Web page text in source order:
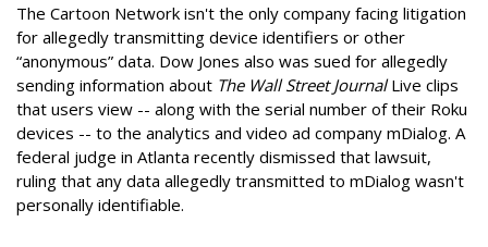
The Cartoon Network isn't the only company facing litigation
for allegedly transmitting device identifiers or other
“anonymous” data. Dow Jones also was sued for allegedly
sending information about The Wall Street JournalLive clips
that users view -- along with the serial number of their Roku
devices -- to the analytics and video ad company mDialog. A
federal judge in Atlanta recently dismissed that lawsuit,
ruling that any data allegedly transmitted to mDialog wasn't
personally identifiable.